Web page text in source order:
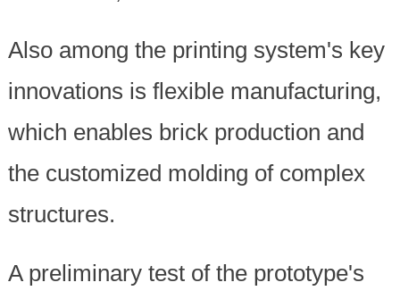
Also among the printing system's key
innovations is flexible manufacturing,
which enables brick production and
the customized molding of complex
structures.
A preliminary test of the prototype's